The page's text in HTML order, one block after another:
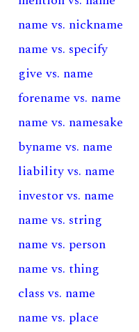
name vs. nickname
name vs. specify
give vs. name
forename vs. name
name vs. namesake
byname vs. name
liability vs. name
investor vs. name
name vs. string
name vs. person
name vs. thing
class vs. name
name vs. place